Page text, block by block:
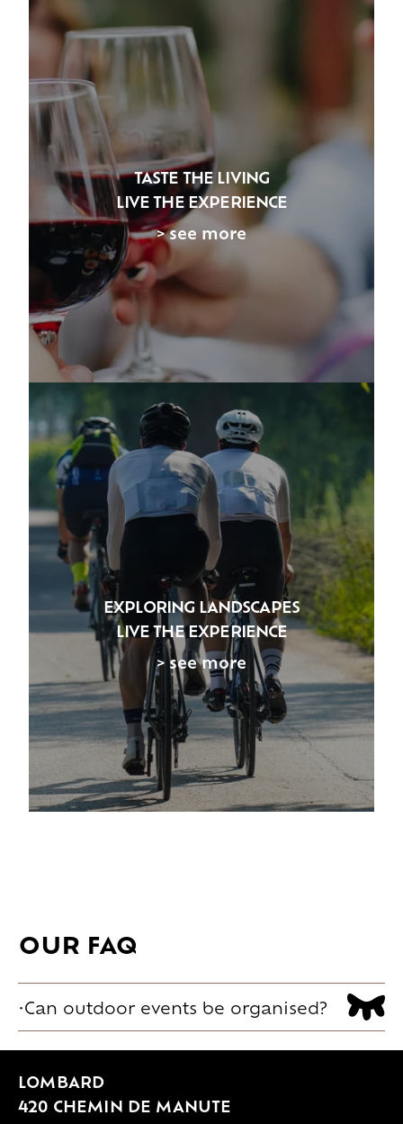
TASTE THE LIVING
LIVE THE EXPERIENCE
> see more
EXPLORING LANDSCAPES
LIVE THE EXPERIENCE
> see more
OUR FAQ
Can outdoor events be organised?
spaces can host different moments
depending on the use: ceremonies,
LOMBARD
420 CHEMIN DE MANUTE